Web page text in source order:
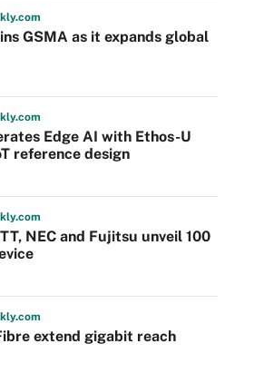
.com
GSMA as it expands global
.com
Edge AI with Ethos-U
reference design
.com
NEC and Fujitsu unveil 100
.com
extend gigabit reach